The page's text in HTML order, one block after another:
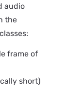
audio
the
classes:
frame of
short)